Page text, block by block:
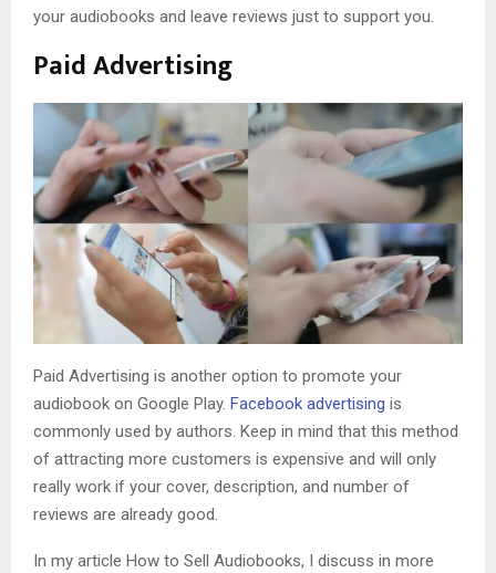
your audiobooks and leave reviews just to support you.
Paid Advertising
Paid Advertising is another option to promote your
audiobook on Google Play. Facebook advertising is
commonly used by authors. Keep in mind that this method
of attracting more customers is expensive and will only
really work if your cover, description, and number of
reviews are already good.
In my article How to Sell Audiobooks, I discuss in more